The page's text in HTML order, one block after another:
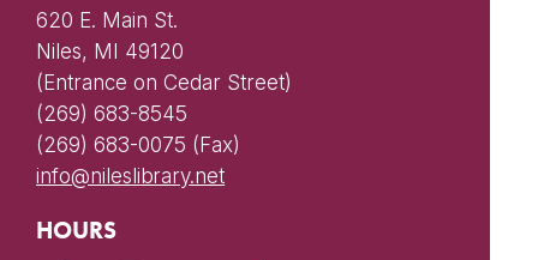
620 E. Main St.
Niles, MI 49120
(Entrance on Cedar Street)
(269) 683-8545
(269) 683-0075 (Fax)
info@nileslibrary.net
HOURS